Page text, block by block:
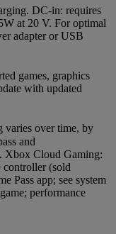
DC-in: requires
at 20 V. For optimal
adapter or USB
games, graphics
with updated
varies over time, by
and
Xbox Cloud Gaming:
controller (sold
Pass app; see system
performance